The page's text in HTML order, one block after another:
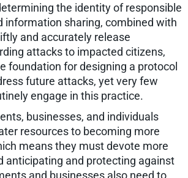
the identity of responsible
information sharing, combined with
and accurately release
attacks to impacted citizens,
foundation for designing a protocol
future attacks, yet very few
engage in this practice.
businesses, and individuals
resources to becoming more
means they must devote more
anticipating and protecting against
and businesses also need to